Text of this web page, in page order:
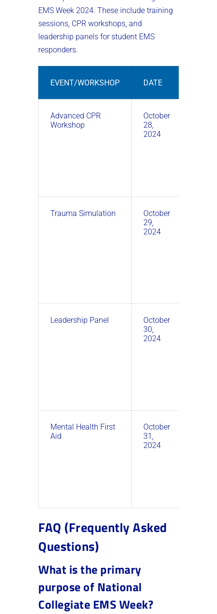
EMS Week 2024. These include training
sessions, CPR workshops, and
leadership panels for student EMS
responders.
EVENT/WORKSHOP DATE
Advanced CPR
Workshop
October
28,
2024
Trauma Simulation
October
29,
2024
Leadership Panel
October
30,
2024
Mental Health First
Aid
October
31,
2024
FAQ (Frequently Asked
Questions)
What is the primary
purpose of National
Collegiate EMS Week?